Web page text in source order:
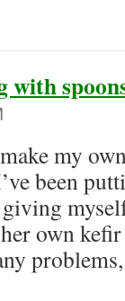
with
my
been
own